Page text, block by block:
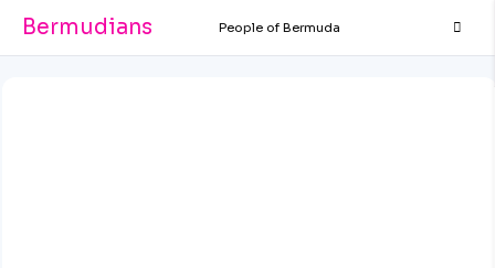
Bermudians People of Bermuda